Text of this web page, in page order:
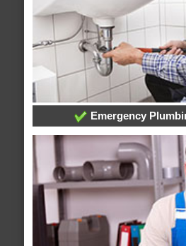
Emergency